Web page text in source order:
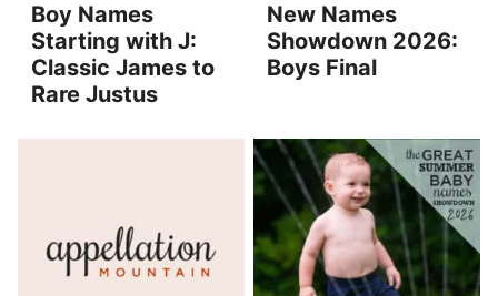
Boy Names
Starting with J:
Classic James to
Rare Justus
New Names
Showdown 2026:
Boys Final